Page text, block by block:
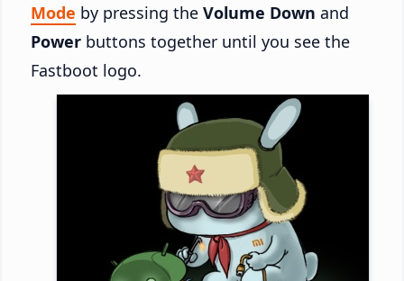
Mode by pressing the Volume Down and
Power buttons together until you see the
Fastboot logo.